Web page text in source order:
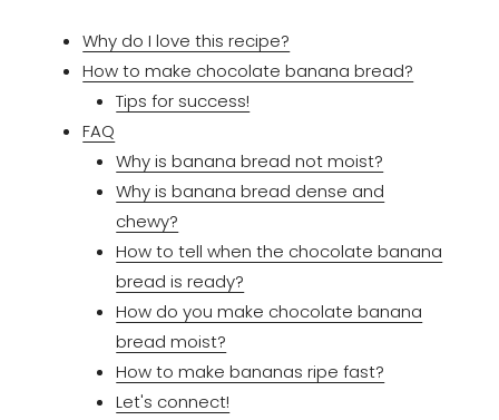
Why do I love this recipe?
How to make chocolate banana bread?
Tips for success!
FAQ
Why is banana bread not moist?
Why is banana bread dense and
chewy?
How to tell when the chocolate banana
bread is ready?
How do you make chocolate banana
bread moist?
How to make bananas ripe fast?
Let's connect!